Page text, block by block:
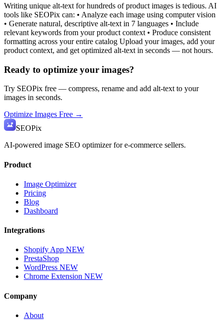
Writing unique alt-text for hundreds of product images is tedious. AI
tools like SEOPix can: • Analyze each image using computer vision
• Generate natural, descriptive alt-text in 7 languages • Include
relevant keywords from your product context • Produce consistent
formatting across your entire catalog Upload your images, add your
product context, and get optimized alt-text in seconds — not hours.
Ready to optimize your images?
Try SEOPix free — compress, rename and add alt-text to your
images in seconds.
Optimize Images Free →
SEOPix
AI-powered image SEO optimizer for e-commerce sellers.
Product
Image Optimizer
Pricing
Blog
Dashboard
Integrations
Shopify App NEW
PrestaShop
WordPress NEW
Chrome Extension NEW
Company
About